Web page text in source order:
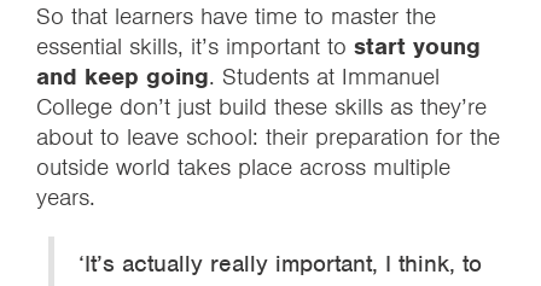
So that learners have time to master the
essential skills, it’s important to start young
and keep going. Students at Immanuel
College don’t just build these skills as they’re
about to leave school: their preparation for the
outside world takes place across multiple
years.
‘It’s actually really important, I think, to